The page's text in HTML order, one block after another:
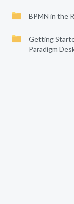
BPMN in the
Getting
Paradigm